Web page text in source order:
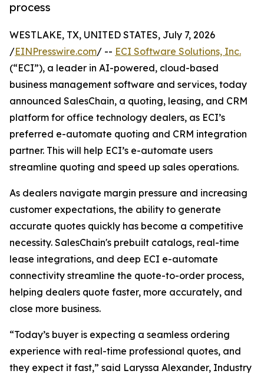
process
WESTLAKE, TX, UNITED STATES, July 7, 2026
/EINPresswire.com/ -- ECI Software Solutions, Inc.
(“ECI”), a leader in AI-powered, cloud-based
business management software and services, today
announced SalesChain, a quoting, leasing, and CRM
platform for office technology dealers, as ECI’s
preferred e-automate quoting and CRM integration
partner. This will help ECI’s e-automate users
streamline quoting and speed up sales operations.
As dealers navigate margin pressure and increasing
customer expectations, the ability to generate
accurate quotes quickly has become a competitive
necessity. SalesChain's prebuilt catalogs, real-time
lease integrations, and deep ECI e-automate
connectivity streamline the quote-to-order process,
helping dealers quote faster, more accurately, and
close more business.
“Today’s buyer is expecting a seamless ordering
experience with real-time professional quotes, and
they expect it fast,” said Laryssa Alexander, Industry